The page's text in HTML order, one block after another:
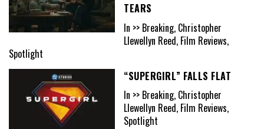
TEARS
In >> Breaking, Christopher
Llewellyn Reed, Film Reviews,
Spotlight
“SUPERGIRL” FALLS FLAT
In >> Breaking, Christopher
Llewellyn Reed, Film Reviews,
Spotlight